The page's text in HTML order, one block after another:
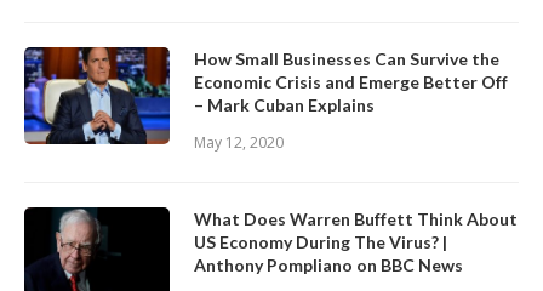
How Small Businesses Can Survive the
Economic Crisis and Emerge Better Off
– Mark Cuban Explains
May 12, 2020
What Does Warren Buffett Think About
US Economy During The Virus? |
Anthony Pompliano on BBC News